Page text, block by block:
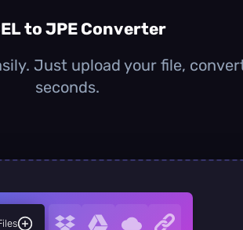
to JPE Converter
Just upload your file,
seconds.